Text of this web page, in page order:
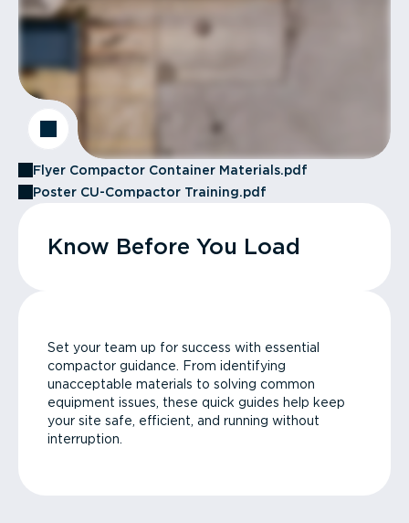
Flyer Compactor Container Materials.pdf
Poster CU-Compactor Training.pdf
Know Before You Load
Set your team up for success with essential
compactor guidance. From identifying
unacceptable materials to solving common
equipment issues, these quick guides help keep
your site safe, efficient, and running without
interruption.